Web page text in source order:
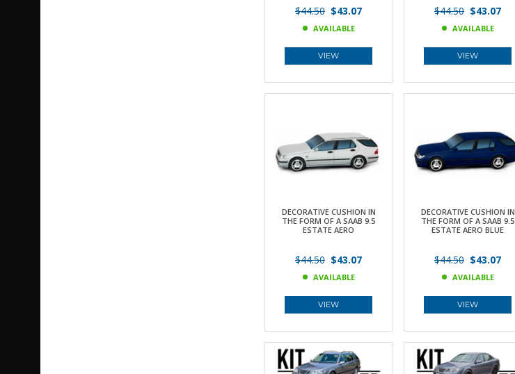
$44.50 $43.07
AVAILABLE
VIEW
$44.50 $43.07
AVAILABLE
VIEW
DECORATIVE CUSHION IN
THE FORM OF A SAAB 9.5
ESTATE AERO
$44.50 $43.07
AVAILABLE
VIEW
DECORATIVE CUSHION IN
THE FORM OF A SAAB 9.5
ESTATE AERO BLUE
$44.50 $43.07
AVAILABLE
VIEW